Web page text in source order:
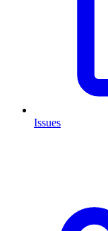
Issues